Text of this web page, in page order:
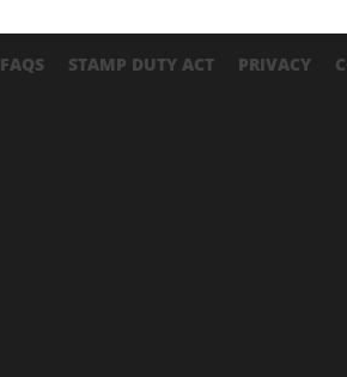
FAQS STAMP DUTY ACT PRIVACY